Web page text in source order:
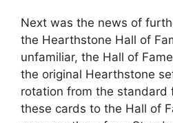
Next was the news of
the Hearthstone Hall of
unfamiliar, the Hall of
the original Hearthstone
rotation from the standard
these cards to the Hall of